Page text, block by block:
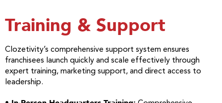
Training & Support
Clozetivity’s comprehensive support system ensures
franchisees launch quickly and scale effectively through
expert training, marketing support, and direct access to
leadership.